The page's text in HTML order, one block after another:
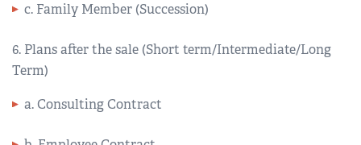
c. Family Member (Succession)
6. Plans after the sale (Short term/Intermediate/Long
Term)
a. Consulting Contract